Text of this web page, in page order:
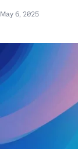
May 6, 2025